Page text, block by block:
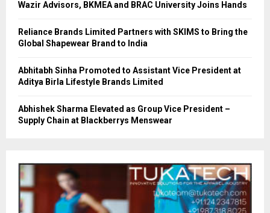
Wazir Advisors, BKMEA and BRAC University Joins Hands
Reliance Brands Limited Partners with SKIMS to Bring the
Global Shapewear Brand to India
Abhitabh Sinha Promoted to Assistant Vice President at
Aditya Birla Lifestyle Brands Limited
Abhishek Sharma Elevated as Group Vice President –
Supply Chain at Blackberrys Menswear